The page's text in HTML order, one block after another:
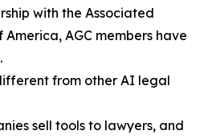
with the Associated
AGC members have
from other AI legal
sell tools to lawyers, and